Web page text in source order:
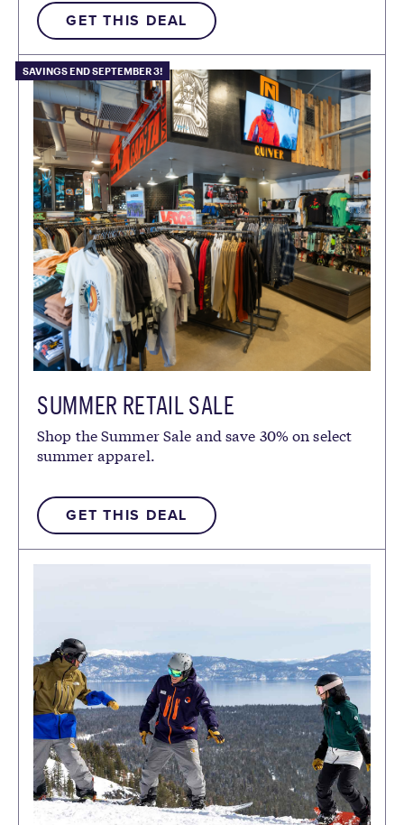
GET THIS DEAL
SAVINGS END SEPTEMBER 3!
SUMMER RETAIL SALE
Shop the Summer Sale and save 30% on select
summer apparel.
GET THIS DEAL